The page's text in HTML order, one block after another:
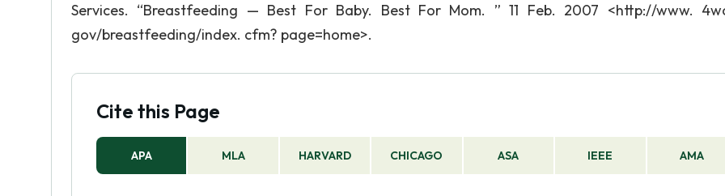
Services. “Breastfeeding — Best For Baby. Best For Mom. ” 11 Feb. 2007 <http://www.
gov/breastfeeding/index. cfm? page=home>.
Cite this Page
APA MLA HARVARD CHICAGO ASA IEEE AMA